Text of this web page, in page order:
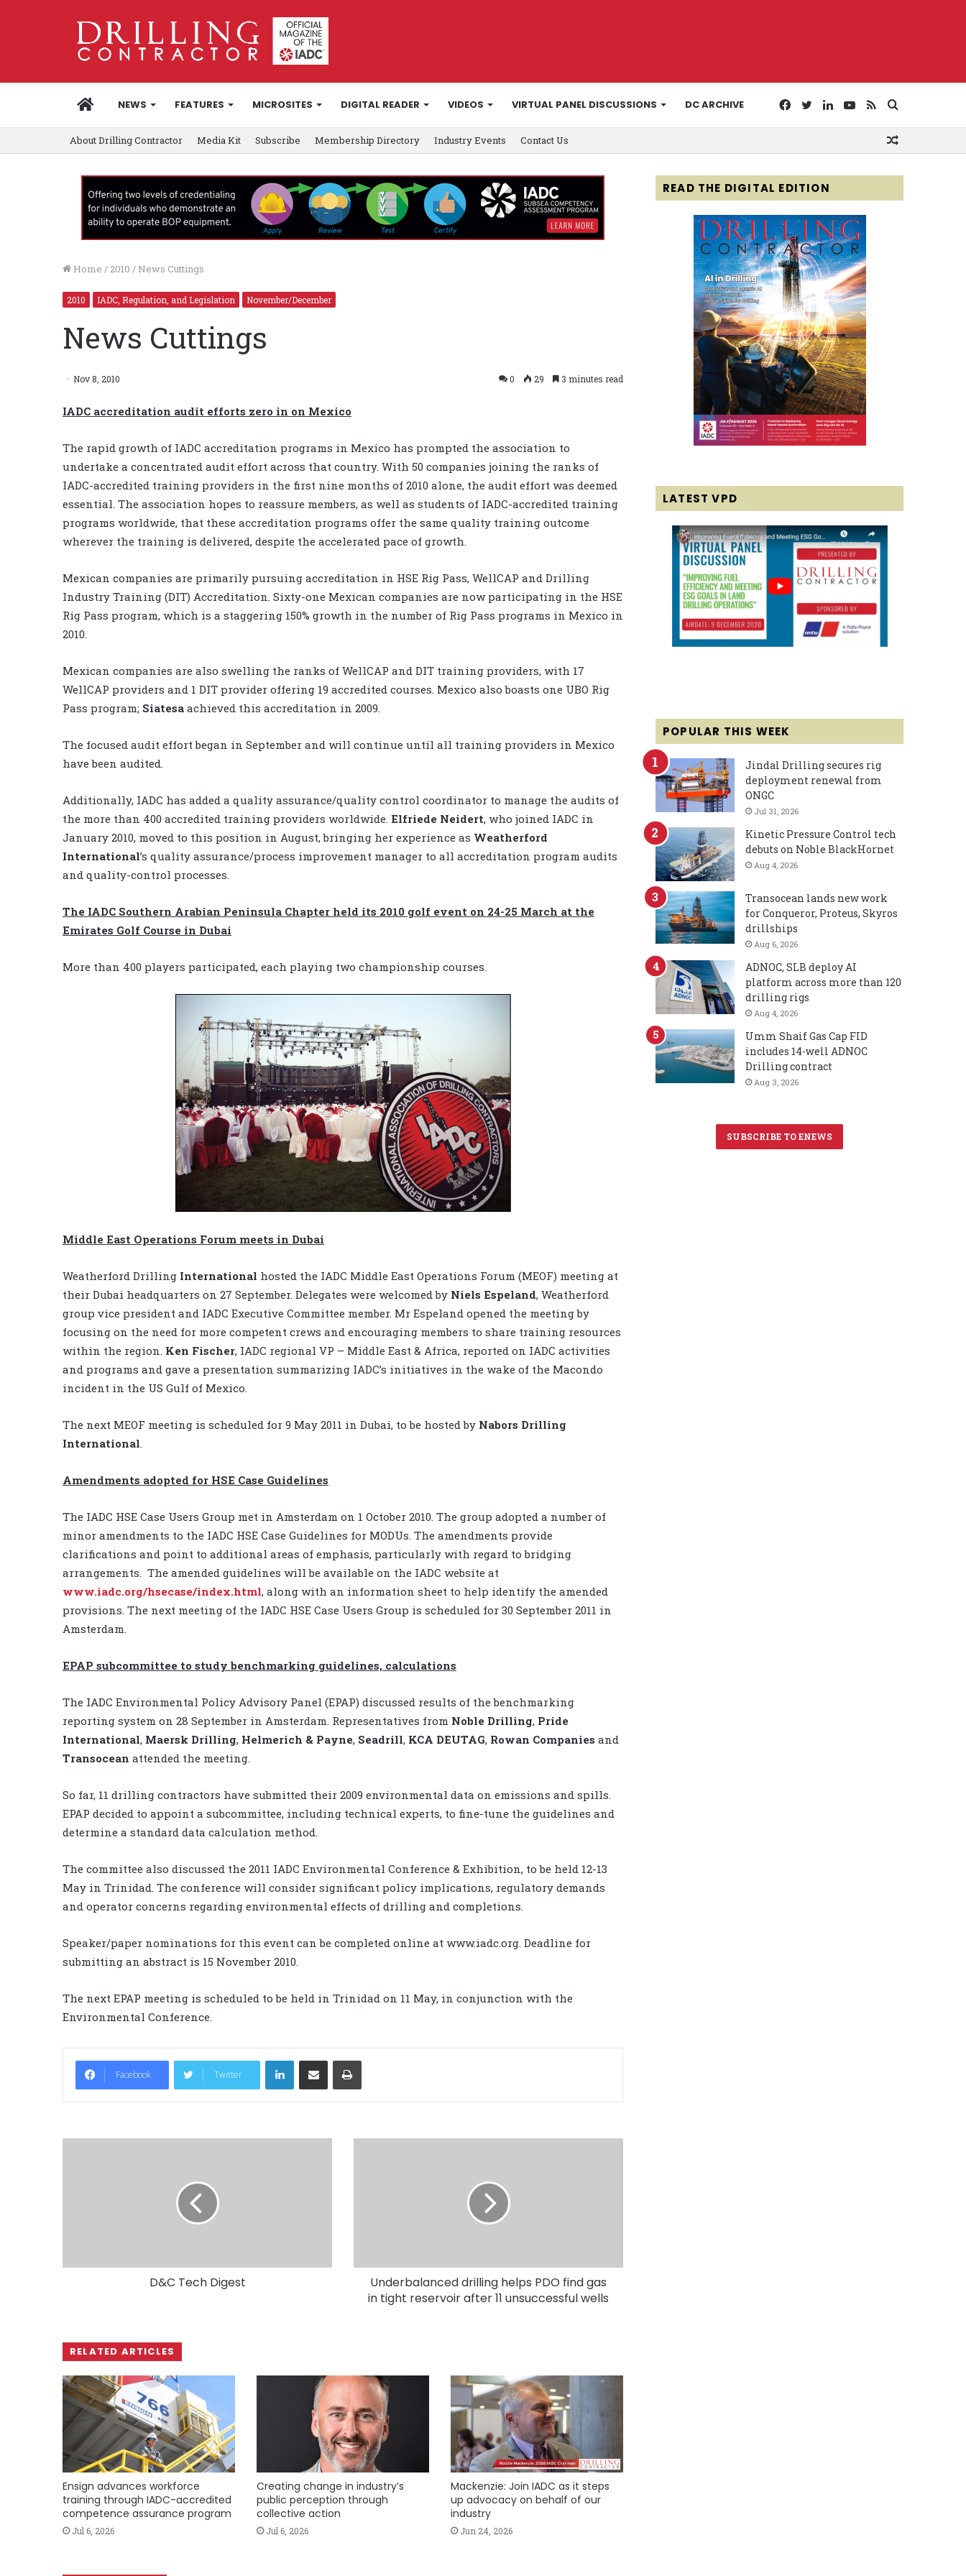
HOMENEWS FEATURES MICROSITES DIGITAL READER VIDEOS VIRTUAL PANEL DISCUSSIONS DC ARCHIVE
for
RSS
YouTube
LinkedIn
Twitter
Facebook
About Drilling Contractor Media Kit Subscribe Membership Directory Industry Events Contact Us
Home / 2010 / News Cuttings
2010 IADC, Regulation, and Legislation November/December
News Cuttings
Nov 8, 2010 0 29 3 minutes read
IADC accreditation audit efforts zero in on Mexico
The rapid growth of IADC accreditation programs in Mexico has prompted the association to
undertake a concentrated audit effort across that country. With 50 companies joining the ranks of
IADC-accredited training providers in the first nine months of 2010 alone, the audit effort was deemed
essential. The association hopes to reassure members, as well as students of IADC-accredited training
programs worldwide, that these accreditation programs offer the same quality training outcome
wherever the training is delivered, despite the accelerated pace of growth.
Mexican companies are primarily pursuing accreditation in HSE Rig Pass, WellCAP and Drilling
Industry Training (DIT) Accreditation. Sixty-one Mexican companies are now participating in the HSE
Rig Pass program, which is a staggering 150% growth in the number of Rig Pass programs in Mexico in
2010.
Mexican companies are also swelling the ranks of WellCAP and DIT training providers, with 17
WellCAP providers and 1 DIT provider offering 19 accredited courses. Mexico also boasts one UBO Rig
Pass program; Siatesa achieved this accreditation in 2009.
The focused audit effort began in September and will continue until all training providers in Mexico
have been audited.
Additionally, IADC has added a quality assurance/quality control coordinator to manage the audits of
the more than 400 accredited training providers worldwide. Elfriede Neidert, who joined IADC in
January 2010, moved to this position in August, bringing her experience as Weatherford
International’s quality assurance/process improvement manager to all accreditation program audits
and quality-control processes.
The IADC Southern Arabian Peninsula Chapter held its 2010 golf event on 24-25 March at the
Emirates Golf Course in Dubai
More than 400 players participated, each playing two championship courses.
Middle East Operations Forum meets in Dubai
Weatherford Drilling International hosted the IADC Middle East Operations Forum (MEOF) meeting at
their Dubai headquarters on 27 September. Delegates were welcomed by Niels Espeland, Weatherford
group vice president and IADC Executive Committee member. Mr Espeland opened the meeting by
focusing on the need for more competent crews and encouraging members to share training resources
within the region. Ken Fischer, IADC regional VP – Middle East & Africa, reported on IADC activities
and programs and gave a presentation summarizing IADC’s initiatives in the wake of the Macondo
incident in the US Gulf of Mexico.
The next MEOF meeting is scheduled for 9 May 2011 in Dubai, to be hosted by Nabors Drilling
International
Amendments adopted for HSE Case Guidelines
The IADC HSE Case Users Group met in Amsterdam on 1 October 2010. The group adopted a number of
minor amendments to the IADC HSE Case Guidelines for MODUs. The amendments provide
clarifications and point to additional areas of emphasis, particularly with regard to bridging
arrangements. The amended guidelines will be available on the IADC website at
www.iadc.org/hsecase/index.html, along with an information sheet to help identify the amended
provisions. The next meeting of the IADC HSE Case Users Group is scheduled for 30 September 2011 in
Amsterdam.
EPAP subcommittee to study benchmarking guidelines, calculations
The IADC Environmental Policy Advisory Panel (EPAP) discussed results of the benchmarking
reporting system on 28 September in Amsterdam. Representatives from Noble Drilling, Pride
International, Maersk Drilling, Helmerich & Payne, Seadrill, KCA DEUTAG, Rowan Companies and
Transocean attended the meeting.
So far, 11 drilling contractors have submitted their 2009 environmental data on emissions and spills.
EPAP decided to appoint a subcommittee, including technical experts, to fine-tune the guidelines and
determine a standard data calculation method.
The committee also discussed the 2011 IADC Environmental Conference & Exhibition, to be held 12-13
May in Trinidad. The conference will consider significant policy implications, regulatory demands
and operator concerns regarding environmental effects of drilling and completions.
Speaker/paper nominations for this event can be completed online at www.iadc.org. Deadline for
submitting an abstract is 15 November 2010.
The next EPAP meeting is scheduled to be held in Trinidad on 11 May, in conjunction with the
Environmental Conference.
Facebook Twitter
LinkedIn
D&C Tech Digest
Underbalanced drilling helps PDO find gas
in tight reservoir after 11 unsuccessful wells
RELATED ARTICLES
Ensign advances workforce
training through IADC-accredited
competence assurance program
Jul 6, 2026
Creating change in industry’s
public perception through
collective action
Jul 6, 2026
Mackenzie: Join IADC as it steps
up advocacy on behalf of our
industry
Jun 24, 2026
READ THE DIGITAL EDITION
LATEST VPD
POPULAR THIS WEEK
Jindal Drilling secures rig
deployment renewal from
ONGC
Jul 31, 2026
Kinetic Pressure Control tech
debuts on Noble BlackHornet
Aug 4, 2026
Transocean lands new work
for Conqueror, Proteus, Skyros
drillships
Aug 6, 2026
ADNOC, SLB deploy AI
platform across more than 120
drilling rigs
Aug 4, 2026
Umm Shaif Gas Cap FID
includes 14-well ADNOC
Drilling contract
Aug 3, 2026
SUBSCRIBE TO ENEWS